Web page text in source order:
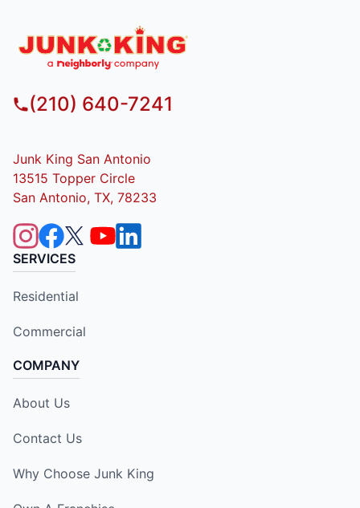
(210) 640-7241
Junk King San Antonio
13515 Topper Circle
San Antonio, TX, 78233
SERVICES
Residential
Commercial
COMPANY
About Us
Contact Us
Why Choose Junk King